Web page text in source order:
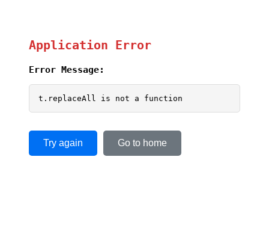
Application Error
Error Message:
t.replaceAll is not a function
Try again Go to home